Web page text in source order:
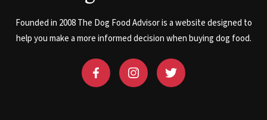
Founded in 2008 The Dog Food Advisor is a website designed to
help you make a more informed decision when buying dog food.